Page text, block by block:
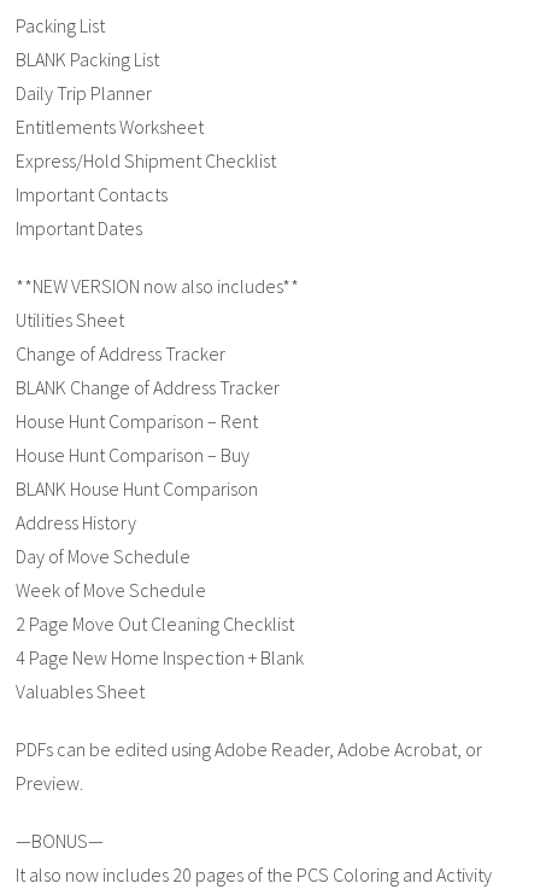
Packing List
BLANK Packing List
Daily Trip Planner
Entitlements Worksheet
Express/Hold Shipment Checklist
Important Contacts
Important Dates
**NEW VERSION now also includes**
Utilities Sheet
Change of Address Tracker
BLANK Change of Address Tracker
House Hunt Comparison – Rent
House Hunt Comparison – Buy
BLANK House Hunt Comparison
Address History
Day of Move Schedule
Week of Move Schedule
2 Page Move Out Cleaning Checklist
4 Page New Home Inspection + Blank
Valuables Sheet
PDFs can be edited using Adobe Reader, Adobe Acrobat, or
Preview.
—BONUS—
It also now includes 20 pages of the PCS Coloring and Activity